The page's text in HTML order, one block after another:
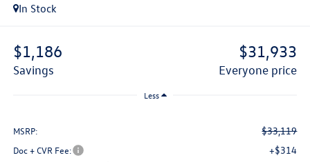
In Stock
$1,186
savings
$31,933
everyone price
Less
MSRP: $33,119
Doc + CVR Fee: +$314